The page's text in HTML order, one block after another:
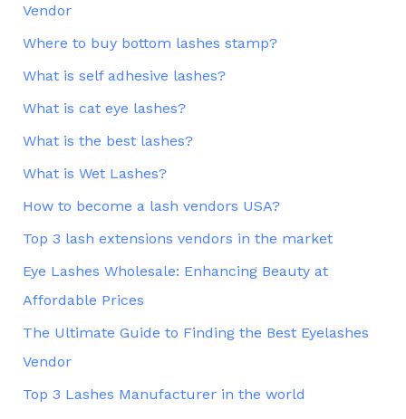
Vendor
Where to buy bottom lashes stamp?
What is self adhesive lashes?
What is cat eye lashes?
What is the best lashes?
What is Wet Lashes?
How to become a lash vendors USA?
Top 3 lash extensions vendors in the market
Eye Lashes Wholesale: Enhancing Beauty at
Affordable Prices
The Ultimate Guide to Finding the Best Eyelashes
Vendor
Top 3 Lashes Manufacturer in the world